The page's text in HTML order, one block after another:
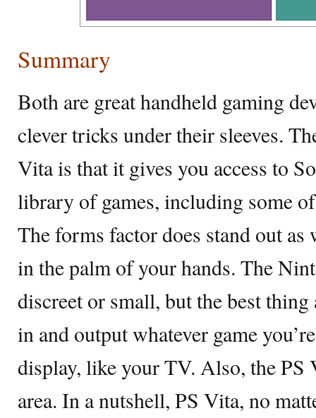
Summary
Both are great handheld gaming
clever tricks under their sleeves.
Vita is that it gives you access to
library of games, including some
The forms factor does stand out
in the palm of your hands. The
discreet or small, but the best
in and output whatever game
display, like your TV. Also, the
area. In a nutshell, PS Vita, no